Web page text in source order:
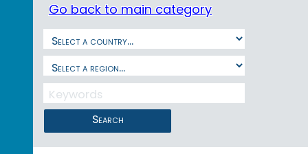
Go back to main category
Search